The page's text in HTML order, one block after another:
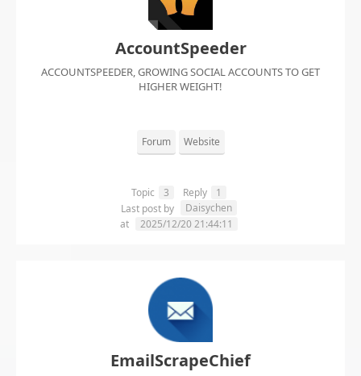
AccountSpeeder
ACCOUNTSPEEDER, GROWING SOCIAL ACCOUNTS TO GET
HIGHER WEIGHT!
Forum Website
Topic 3 Reply
1
Last post by
Daisychen
at
2025/12/20 21:44:11
EmailScrapeChief